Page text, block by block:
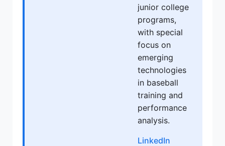
junior college
programs,
with special
focus on
emerging
technologies
in baseball
training and
performance
analysis.
LinkedIn